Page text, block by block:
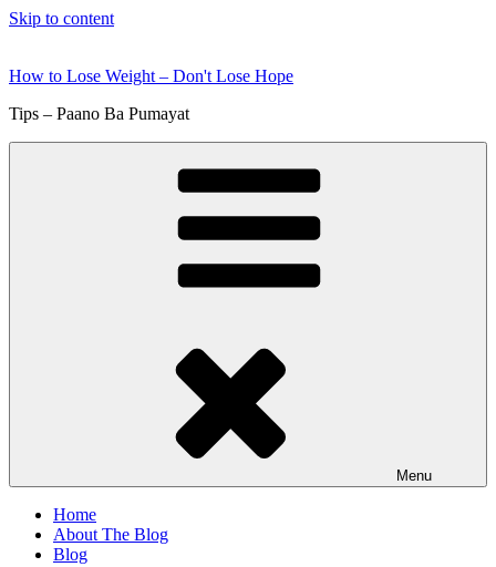
Skip to content
How to Lose Weight – Don't Lose Hope
Tips – Paano Ba Pumayat
Menu
Home
About The Blog
Blog